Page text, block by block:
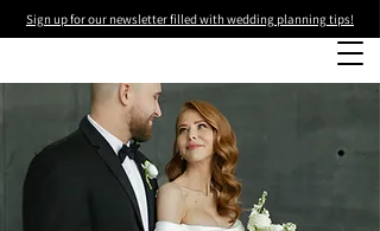
Sign up for our newsletter filled with wedding planning tips!